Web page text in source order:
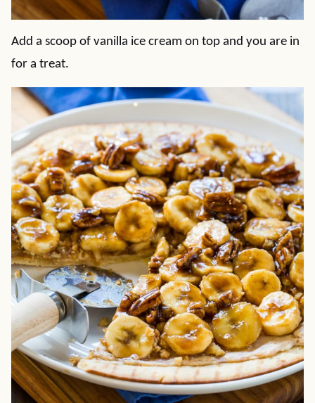
Add a scoop of vanilla ice cream on top and you are in
for a treat.